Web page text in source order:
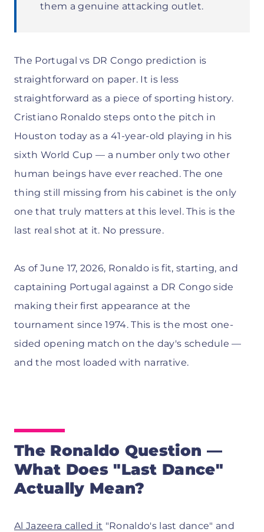
them a genuine attacking outlet.
The Portugal vs DR Congo prediction is
straightforward on paper. It is less
straightforward as a piece of sporting history.
Cristiano Ronaldo steps onto the pitch in
Houston today as a 41-year-old playing in his
sixth World Cup — a number only two other
human beings have ever reached. The one
thing still missing from his cabinet is the only
one that truly matters at this level. This is the
last real shot at it. No pressure.
As of June 17, 2026, Ronaldo is fit, starting, and
captaining Portugal against a DR Congo side
making their first appearance at the
tournament since 1974. This is the most one-
sided opening match on the day's schedule —
and the most loaded with narrative.
The Ronaldo Question —
What Does "Last Dance"
Actually Mean?
Al Jazeera called it "Ronaldo's last dance" and